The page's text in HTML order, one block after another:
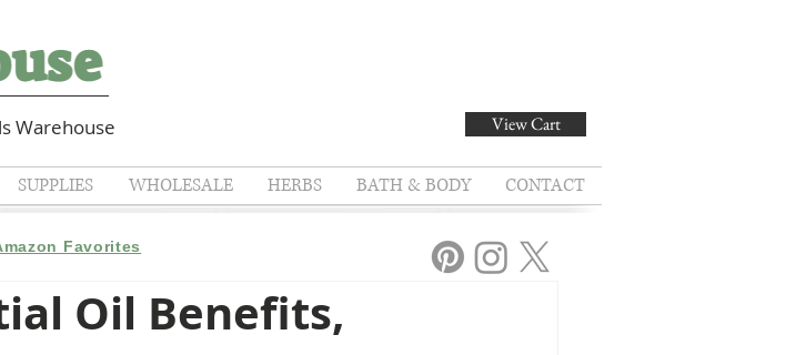
Warehouse View Cart
SUPPLIES WHOLESALE HERBS BATH & BODY CONTACT
Favorites
Oil Benefits,